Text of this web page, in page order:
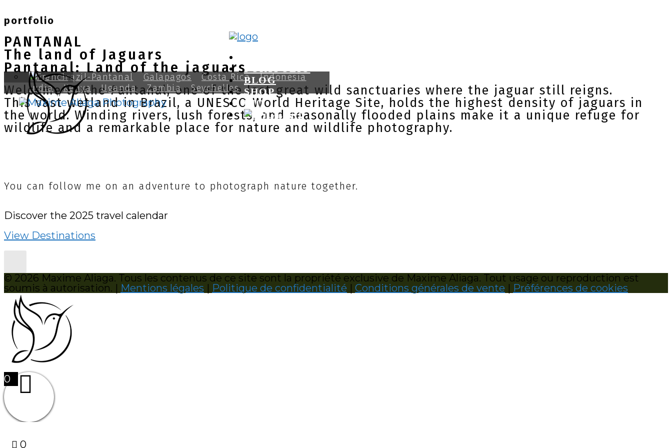
PORTFOLIO
Peru Brazil-Pantanal Galapagos Costa Rica
Indonesia
India
Kenya Uganda Zambia Seychelles
BLOG
SHOP
BIO
portfolio
PANTANAL
The land of Jaguars
Pantanal: Land of the jaguars
Welcome to the Pantanal, one of the last great wild sanctuaries where the jaguar still reigns.
This vast wetland in Brazil, a UNESCO World Heritage Site, holds the highest density of jaguars in
the world. Winding rivers, lush forests, and seasonally flooded plains make it a unique refuge for
wildlife and a remarkable place for nature and wildlife photography.
You can follow me on an adventure to photograph nature together.
Discover the 2025 travel calendar
View Destinations
© 2026 Maxime Aliaga. Tous les contenus de ce site sont la propriété exclusive de Maxime Aliaga. Tout usage ou reproduction est
soumis à autorisation. | Mentions légales | Politique de confidentialité | Conditions générales de vente | Préférences de cookies
0
0